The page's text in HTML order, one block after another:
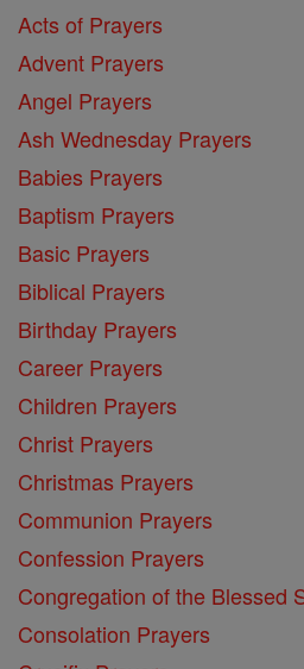
Acts of Prayers
Advent Prayers
Angel Prayers
Ash Wednesday Prayers
Babies Prayers
Baptism Prayers
Basic Prayers
Biblical Prayers
Birthday Prayers
Career Prayers
Children Prayers
Christ Prayers
Christmas Prayers
Communion Prayers
Confession Prayers
Congregation of the Blessed
Consolation Prayers